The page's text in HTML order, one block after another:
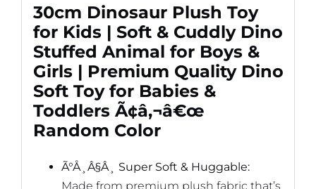
Toddlers
Ã¢â‚¬â€œ
Random
Color
quantity
30cm Dinosaur Plush Toy
for Kids | Soft & Cuddly Dino
Stuffed Animal for Boys &
Girls | Premium Quality Dino
Soft Toy for Babies &
Toddlers Ã¢â‚¬â€œ
Random Color
Ã°Å¸Â§Â¸ Super Soft & Huggable:
Made from premium plush fabric that’s